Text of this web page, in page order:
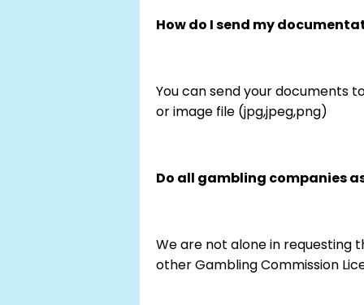
How do I send my
You can send your documents
or image file (jpg,jpeg,png)
Do all gambling companies
We are not alone in requesting
other Gambling Commission